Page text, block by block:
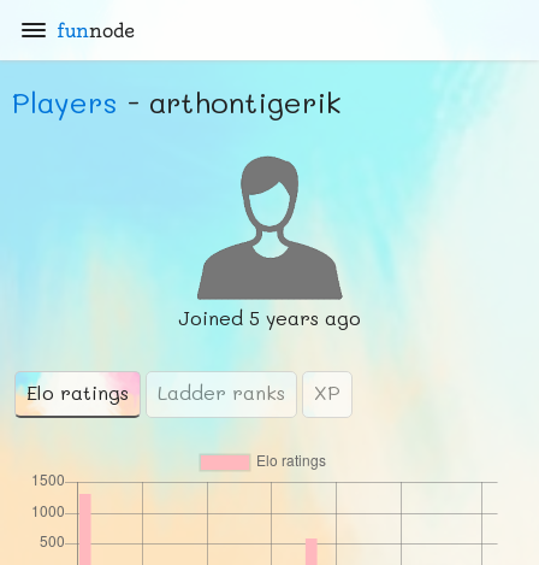
funnode
Players - arthontigerik
Joined 5 years ago
Elo ratings Ladder ranks XP